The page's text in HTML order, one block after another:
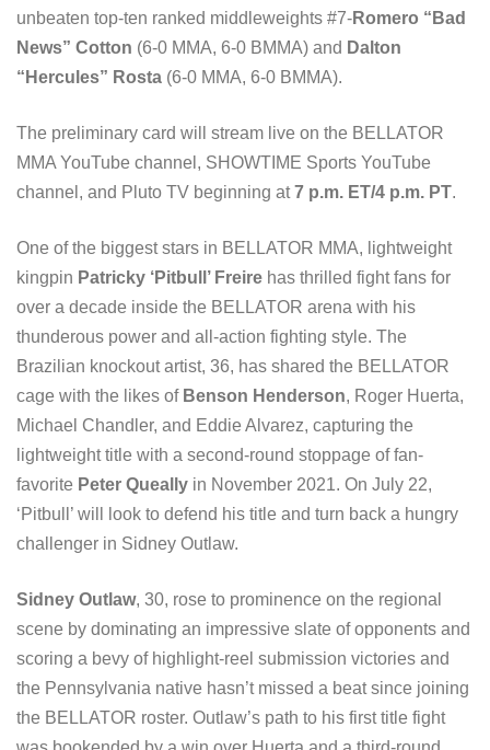
unbeaten top-ten ranked middleweights #7-Romero “Bad
News” Cotton (6-0 MMA, 6-0 BMMA) and Dalton
“Hercules” Rosta (6-0 MMA, 6-0 BMMA).
The preliminary card will stream live on the BELLATOR
MMA YouTube channel, SHOWTIME Sports YouTube
channel, and Pluto TV beginning at7 p.m. ET/4 p.m. PT.
One of the biggest stars in BELLATOR MMA, lightweight
kingpin Patricky ‘Pitbull’ Freire has thrilled fight fans for
over a decade inside the BELLATOR arena with his
thunderous power and all-action fighting style. The
Brazilian knockout artist, 36, has shared the BELLATOR
cage with the likes of Benson Henderson, Roger Huerta,
Michael Chandler, and Eddie Alvarez, capturing the
lightweight title with a second-round stoppage of fan-
favorite Peter Queally in November 2021. On July 22,
‘Pitbull’ will look to defend his title and turn back a hungry
challenger in Sidney Outlaw.
Sidney Outlaw, 30, rose to prominence on the regional
scene by dominating an impressive slate of opponents and
scoring a bevy of highlight-reel submission victories and
the Pennsylvania native hasn’t missed a beat since joining
the BELLATOR roster. Outlaw’s path to his first title fight